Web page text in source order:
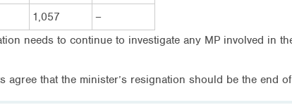
1,057
–
needs to continue to investigate any MP involved in
that the minister’s resignation should be the end